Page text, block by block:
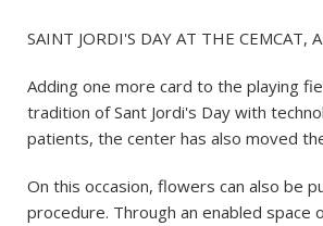
SAINT JORDI'S DAY AT THE CEMCAT,
Adding one more card to the playing
tradition of Sant Jordi's Day with
patients, the center has also moved
On this occasion, flowers can also be
procedure. Through an enabled space